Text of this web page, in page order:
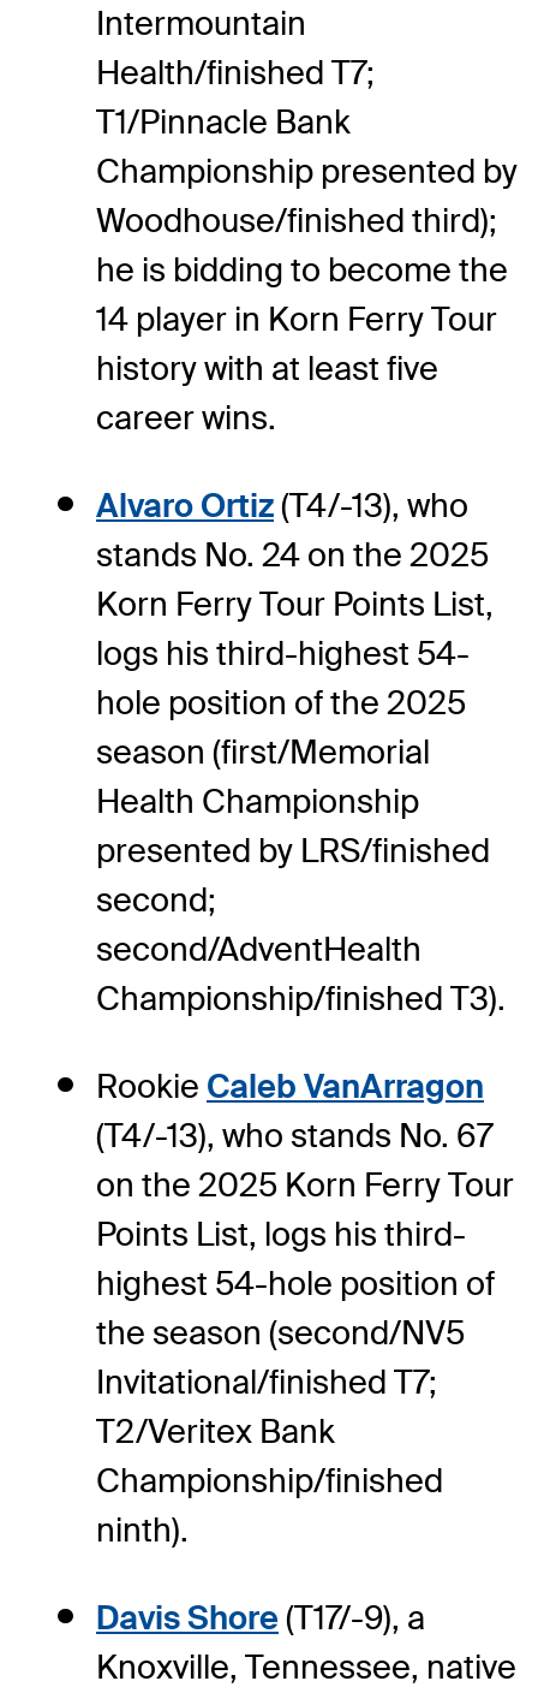
Intermountain
Health/finished T7;
T1/Pinnacle Bank
Championship presented by
Woodhouse/finished third);
he is bidding to become the
14 player in Korn Ferry Tour
history with at least five
career wins.
Alvaro Ortiz(T4/-13), who
stands No. 24 on the 2025
Korn Ferry Tour Points List,
logs his third-highest 54-
hole position of the 2025
season (first/Memorial
Health Championship
presented by LRS/finished
second;
second/AdventHealth
Championship/finished T3).
Rookie Caleb VanArragon
(T4/-13), who stands No. 67
on the 2025 Korn Ferry Tour
Points List, logs his third-
highest 54-hole position of
the season (second/NV5
Invitational/finished T7;
T2/Veritex Bank
Championship/finished
ninth).
Davis Shore(T17/-9), a
Knoxville, Tennessee, native